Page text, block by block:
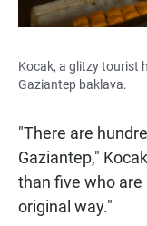
Kocak, a glitzy tourist
Gaziantep baklava.
"There are
Gaziantep,"
than five who
original way."